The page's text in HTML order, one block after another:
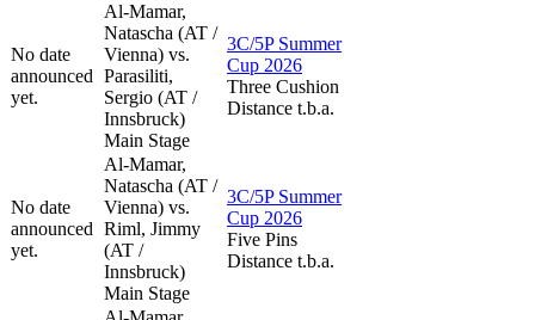
No date
announced
yet.
Al-Mamar,
Natascha (AT /
Vienna) vs.
Parasiliti,
Sergio (AT /
Innsbruck)
Main Stage
3C/5P Summer
Cup 2026
Three Cushion
Distance t.b.a.
No date
announced
yet.
Al-Mamar,
Natascha (AT /
Vienna) vs.
Riml, Jimmy
(AT /
Innsbruck)
Main Stage
3C/5P Summer
Cup 2026
Five Pins
Distance t.b.a.